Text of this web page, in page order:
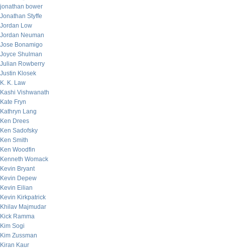
jonathan bower
Jonathan Styffe
Jordan Low
Jordan Neuman
Jose Bonamigo
Joyce Shulman
Julian Rowberry
Justin Klosek
K. K. Law
Kashi Vishwanath
Kate Fryn
Kathryn Lang
Ken Drees
Ken Sadofsky
Ken Smith
Ken Woodfin
Kenneth Womack
Kevin Bryant
Kevin Depew
Kevin Eilian
Kevin Kirkpatrick
Khilav Majmudar
Kick Ramma
Kim Sogi
Kim Zussman
Kiran Kaur